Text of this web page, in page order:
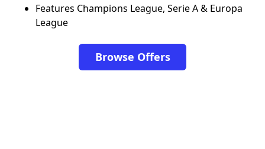
Features Champions League, Serie A & Europa
League
Browse Offers